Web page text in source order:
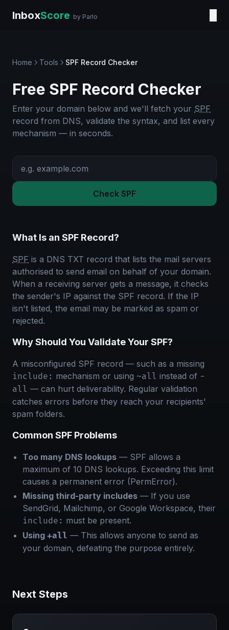
InboxScore by Parlo
Home Tools SPF Record Checker
Free SPF Record Checker
Enter your domain below and we'll fetch your SPF
record from DNS, validate the syntax, and list every
mechanism — in seconds.
Check SPF
What Is an SPF Record?
SPF is a DNS TXT record that lists the mail servers
authorised to send email on behalf of your domain.
When a receiving server gets a message, it checks
the sender's IP against the SPF record. If the IP
isn't listed, the email may be marked as spam or
rejected.
Why Should You Validate Your SPF?
A misconfigured SPF record — such as a missing
include: mechanism or using ~all instead of -
all — can hurt deliverability. Regular validation
catches errors before they reach your recipients'
spam folders.
Common SPF Problems
Too many DNS lookups — SPF allows a
maximum of 10 DNS lookups. Exceeding this limit
causes a permanent error (PermError).
Missing third-party includes — If you use
SendGrid, Mailchimp, or Google Workspace, their
include: must be present.
Using +all — This allows anyone to send as
your domain, defeating the purpose entirely.
Next Steps